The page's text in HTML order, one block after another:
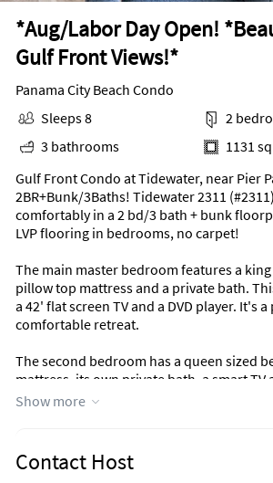
*Aug/Labor Day Open!
Gulf Front Views!*
Panama City Beach Condo
Sleeps 8
2
3 bathrooms
1131
Gulf Front Condo at Tidewater, near Pier
2BR+Bunk/3Baths! Tidewater 2311
comfortably in a 2 bd/3 bath + bunk
LVP flooring in bedrooms, no carpet!
The main master bedroom features a
pillow top mattress and a private bath.
a 42' flat screen TV and a DVD player. It's
comfortable retreat.
The second bedroom has a queen sized
mattress, its own private bath, a smart TV
curtains. Come on in from the beach and it
The bunk area is perfect for the kids and
too! Located off the main hall, this
Show more
Contact Host